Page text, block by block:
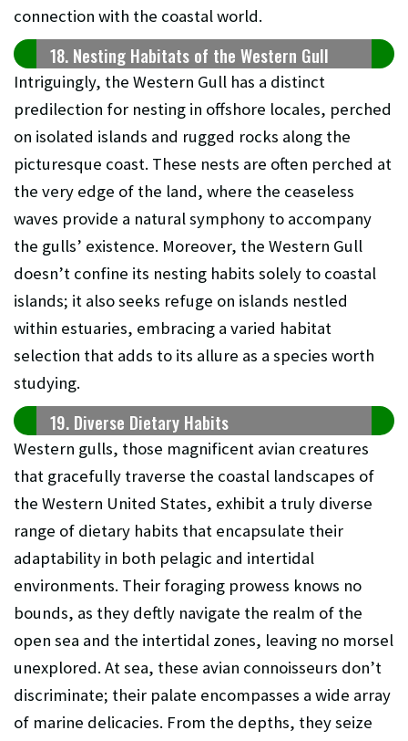
connection with the coastal world.
18. Nesting Habitats of the Western Gull
Intriguingly, the Western Gull has a distinct
predilection for nesting in offshore locales, perched
on isolated islands and rugged rocks along the
picturesque coast. These nests are often perched at
the very edge of the land, where the ceaseless
waves provide a natural symphony to accompany
the gulls’ existence. Moreover, the Western Gull
doesn’t confine its nesting habits solely to coastal
islands; it also seeks refuge on islands nestled
within estuaries, embracing a varied habitat
selection that adds to its allure as a species worth
studying.
19. Diverse Dietary Habits
Western gulls, those magnificent avian creatures
that gracefully traverse the coastal landscapes of
the Western United States, exhibit a truly diverse
range of dietary habits that encapsulate their
adaptability in both pelagic and intertidal
environments. Their foraging prowess knows no
bounds, as they deftly navigate the realm of the
open sea and the intertidal zones, leaving no morsel
unexplored. At sea, these avian connoisseurs don’t
discriminate; their palate encompasses a wide array
of marine delicacies. From the depths, they seize